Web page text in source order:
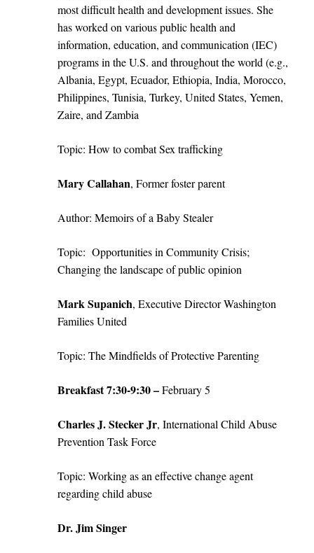
most difficult health and development issues. She
has worked on various public health and
information, education, and communication (IEC)
programs in the U.S. and throughout the world (e.g.,
Albania, Egypt, Ecuador, Ethiopia, India, Morocco,
Philippines, Tunisia, Turkey, United States, Yemen,
Zaire, and Zambia
Topic: How to combat Sex trafficking
Mary Callahan, Former foster parent
Author: Memoirs of a Baby Stealer
Topic:Opportunities in Community Crisis;
Changing the landscape of public opinion
Mark Supanich, Executive Director Washington
Families United
Topic: The Mindfields of Protective Parenting
Breakfast 7:30-9:30 –February 5
Charles J. Stecker Jr, International Child Abuse
Prevention Task Force
Topic: Working as an effective change agent
regarding child abuse
Dr. Jim Singer